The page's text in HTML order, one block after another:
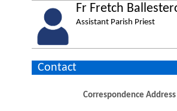
Fr Fretch
Assistant Parish Priest
Contact
Correspondence Address